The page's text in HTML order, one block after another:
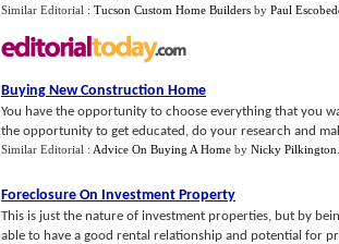
Similar Editorial : Tucson Custom Home Builders by Paul
Buying New Construction Home
You have the opportunity to choose everything that you
the opportunity to get educated, do your research and
Similar Editorial : Advice On Buying A Home by Nicky Pilkington
Foreclosure On Investment Property
This is just the nature of investment properties, but by
able to have a good rental relationship and potential for